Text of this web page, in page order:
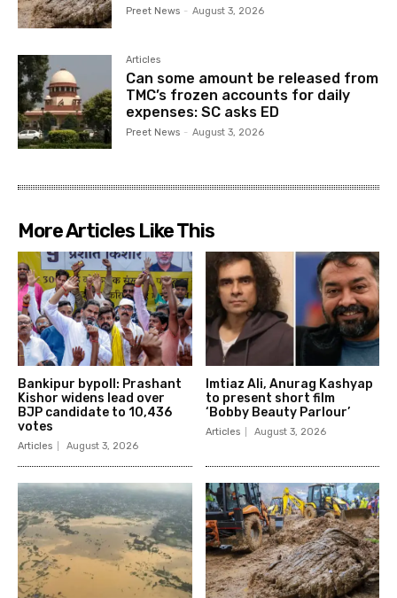
Preet News - August 3, 2026
Articles
Can some amount be released from
TMC’s frozen accounts for daily
expenses: SC asks ED
Preet News - August 3, 2026
More Articles Like This
Bankipur bypoll: Prashant
Kishor widens lead over
BJP candidate to 10,436
votes
Articles August 3, 2026
Imtiaz Ali, Anurag Kashyap
to present short film
‘Bobby Beauty Parlour’
Articles August 3, 2026